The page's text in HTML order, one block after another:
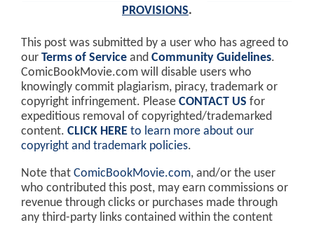
PROVISIONS.
This post was submitted by a user who has agreed to
our Terms of Service and Community Guidelines.
ComicBookMovie.com will disable users who
knowingly commit plagiarism, piracy, trademark or
copyright infringement. Please CONTACT US for
expeditious removal of copyrighted/trademarked
content. CLICK HERE to learn more about our
copyright and trademark policies.
Note that ComicBookMovie.com, and/or the user
who contributed this post, may earn commissions or
revenue through clicks or purchases made through
any third-party links contained within the content